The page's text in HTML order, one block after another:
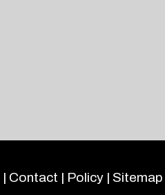
| Contact | Policy | Sitemap